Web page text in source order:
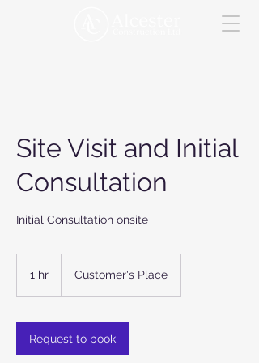
Site Visit and Initial
Consultation
Initial Consultation onsite
1 hr Customer's Place
Request to book